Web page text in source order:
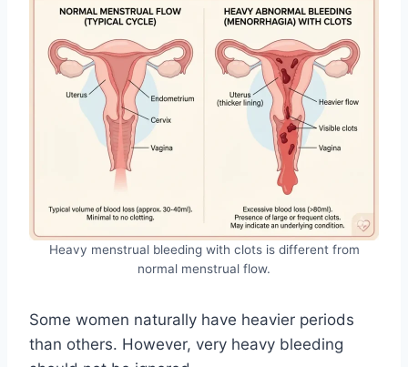
Heavy menstrual bleeding with clots is different from
normal menstrual flow.
Some women naturally have heavier periods
than others. However, very heavy bleeding